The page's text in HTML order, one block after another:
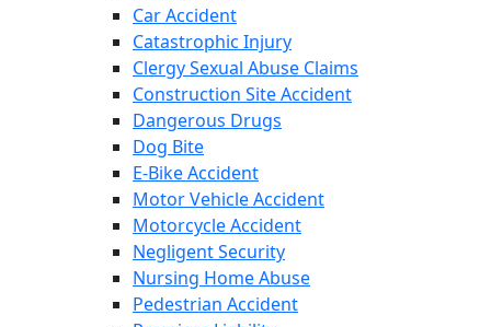
Car Accident
Catastrophic Injury
Clergy Sexual Abuse Claims
Construction Site Accident
Dangerous Drugs
Dog Bite
E-Bike Accident
Motor Vehicle Accident
Motorcycle Accident
Negligent Security
Nursing Home Abuse
Pedestrian Accident